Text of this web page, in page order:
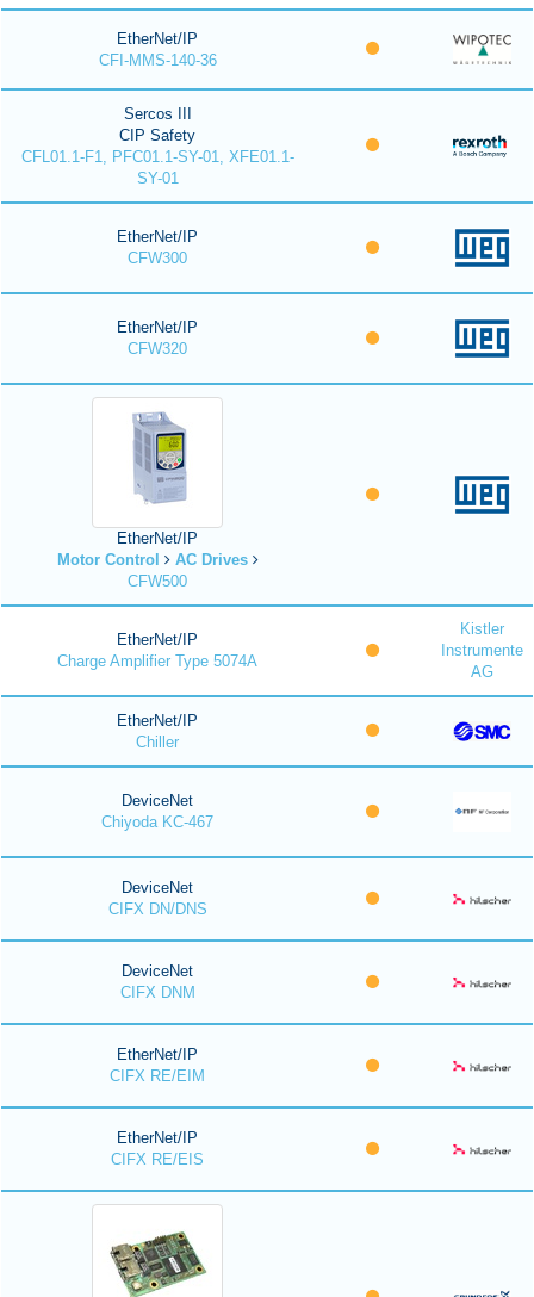
EtherNet/IP
CFI-MMS-140-36
Sercos III
CIP Safety
CFL01.1-F1, PFC01.1-SY-01, XFE01.1-
SY-01
EtherNet/IP
CFW300
EtherNet/IP
CFW320
EtherNet/IP
Motor Control
AC Drives
CFW500
EtherNet/IP
Charge Amplifier Type 5074A
Kistler
Instrumente
AG
EtherNet/IP
Chiller
DeviceNet
Chiyoda KC-467
DeviceNet
CIFX DN/DNS
DeviceNet
CIFX DNM
EtherNet/IP
CIFX RE/EIM
EtherNet/IP
CIFX RE/EIS